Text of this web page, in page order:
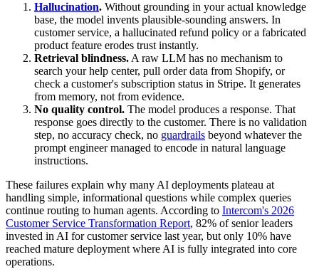
Hallucination. Without grounding in your actual knowledge
base, the model invents plausible-sounding answers. In
customer service, a hallucinated refund policy or a fabricated
product feature erodes trust instantly.
Retrieval blindness.A raw LLM has no mechanism to
search your help center, pull order data from Shopify, or
check a customer's subscription status in Stripe. It generates
from memory, not from evidence.
No quality control. The model produces a response. That
response goes directly to the customer. There is no validation
step, no accuracy check, no guardrails beyond whatever the
prompt engineer managed to encode in natural language
instructions.
These failures explain why many AI deployments plateau at
handling simple, informational questions while complex queries
continue routing to human agents. According to Intercom's 2026
Customer Service Transformation Report, 82% of senior leaders
invested in AI for customer service last year, but only 10% have
reached mature deployment where AI is fully integrated into core
operations.